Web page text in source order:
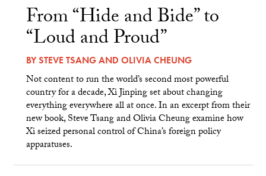
From “Hide and Bide” to
“Loud and Proud”
BYSTEVE TSANGAND OLIVIA CHEUNG
Not content to run the world’s second most powerful
country for a decade, Xi Jinping set about changing
everything everywhere all at once. In an excerpt from their
new book, Steve Tsang and Olivia Cheung examine how
Xi seized personal control of China’s foreign policy
apparatuses.